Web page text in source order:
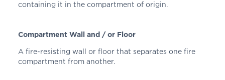
containing it in the compartment of origin.
Compartment Wall and / or Floor
A fire-resisting wall or floor that separates one fire
compartment from another.